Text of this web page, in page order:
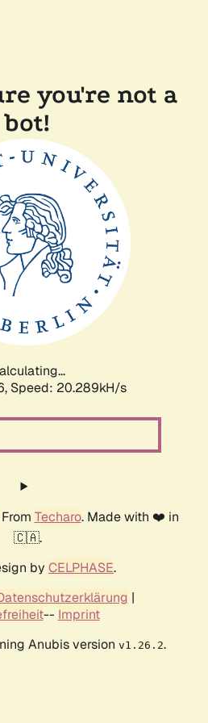
you're not a
bot!
Speed: 20.289kH/s
Techaro. Made with ❤️ in
🇨🇦.
by CELPHASE.
|
-- Imprint
Anubis version v1.26.2.